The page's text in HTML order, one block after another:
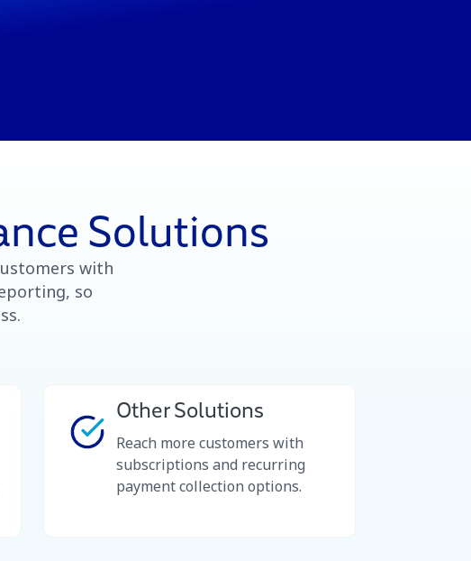
Solutions
with
so
Other Solutions
Reach more customers with
subscriptions and recurring
payment collection options.